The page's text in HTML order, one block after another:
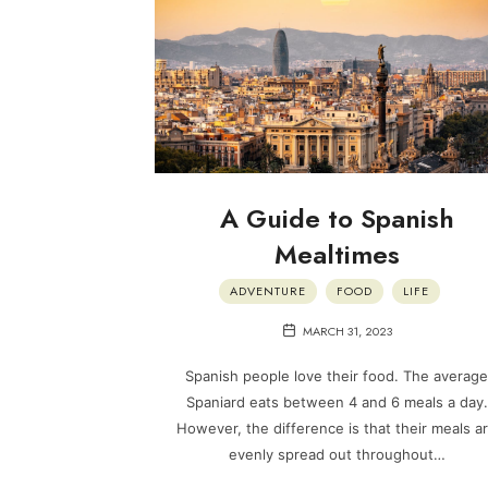
A Guide to Spanish
Mealtimes
ADVENTURE FOOD LIFE
MARCH 31, 2023
Spanish people love their food. The average
Spaniard eats between 4 and 6 meals a day.
However, the difference is that their meals
evenly spread out throughout…